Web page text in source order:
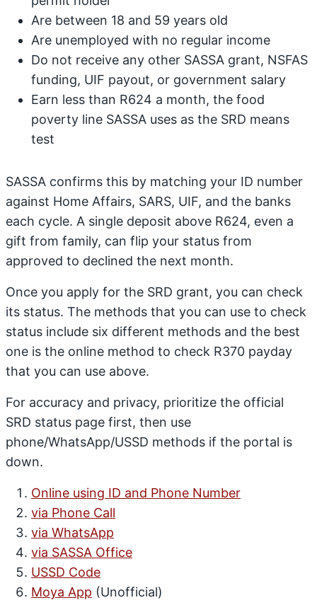
Are between 18 and 59 years old
Are unemployed with no regular income
Do not receive any other SASSA grant, NSFAS
funding, UIF payout, or government salary
Earn less than R624 a month, the food
poverty line SASSA uses as the SRD means
test
SASSA confirms this by matching your ID number
against Home Affairs, SARS, UIF, and the banks
each cycle. A single deposit above R624, even a
gift from family, can flip your status from
approved to declined the next month.
Once you apply for the SRD grant, you can check
its status. The methods that you can use to check
status include six different methods and the best
one is the online method to check R370 payday
that you can use above.
For accuracy and privacy, prioritize the official
SRD status page first, then use
phone/WhatsApp/USSD methods if the portal is
down.
Online using ID and Phone Number
via Phone Call
via WhatsApp
via SASSA Office
USSD Code
Moya App (Unofficial)